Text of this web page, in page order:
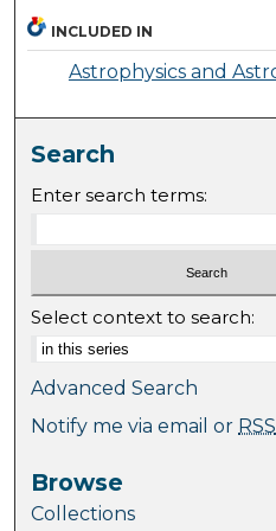
INCLUDED IN
Astrophysics and
Search
Enter search terms:
Select context to search:
Advanced Search
Notify me via email or RSS
Browse
Collections